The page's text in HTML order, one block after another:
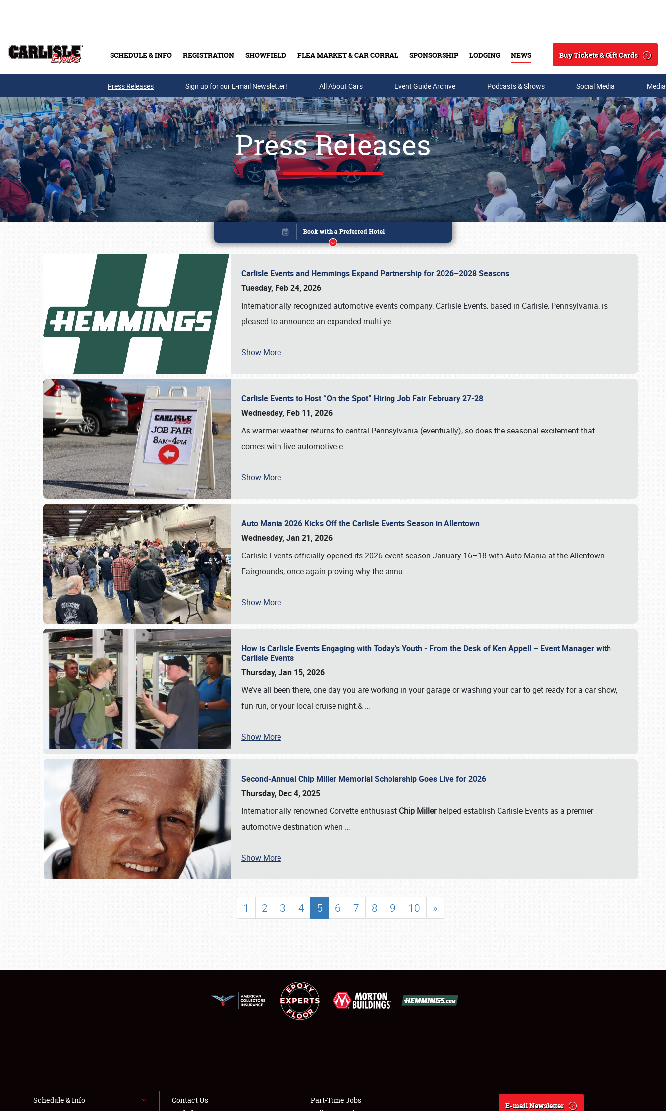
SCHEDULE & INFO REGISTRATION SHOWFIELD FLEA MARKET & CAR CORRAL SPONSORSHIP LODGING NEWS
Search
Buy Tickets & Gift Cards
Buy Tickets & Gift Cards
SCHEDULE & INFO
SHOWFIELD
FLEA MARKET & CAR CORRAL
LODGING
NEWS
Press Releases Sign up for our E-mail Newsletter! All About Cars Event Guide Archive Podcasts & Shows Social Media
Press Releases
Carlisle Events and Hemmings Expand Partnership for 2026–2028 Seasons
Tuesday, Feb 24, 2026
Internationally recognized automotive events company, Carlisle Events, based in Carlisle, Pennsylvania, is
pleased to announce an expanded multi-ye …
Show More
Carlisle Events to Host “On the Spot” Hiring Job Fair February 27-28
Wednesday, Feb 11, 2026
As warmer weather returns to central Pennsylvania (eventually), so does the seasonal excitement that
comes with live automotive e …
Show More
Auto Mania 2026 Kicks Off the Carlisle Events Season in Allentown
Wednesday, Jan 21, 2026
Carlisle Events officially opened its 2026 event season January 16–18 with Auto Mania at the Allentown
Fairgrounds, once again proving why the annu …
Show More
How is Carlisle Events Engaging with Today’s Youth - From the Desk of Ken Appell – Event Manager with
Carlisle Events
Thursday, Jan 15, 2026
We’ve all been there, one day you are working in your garage or washing your car to get ready for a car show,
fun run, or your local cruise night.& …
Show More
Second-Annual Chip Miller Memorial Scholarship Goes Live for 2026
Thursday, Dec 4, 2025
Internationally renowned Corvette enthusiast Chip Millerhelped establish Carlisle Events as a premier
automotive destination when …
Show More
1 2 3 4 5 6 7 8 9 10 »
Book online or call (800) 216-1876
Schedule & Info
Contact Us
Part-Time Jobs
E-mail Newsletter